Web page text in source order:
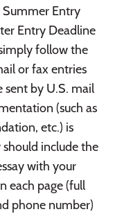
Summer Entry
Entry Deadline
follow the
or fax entries
sent by U.S. mail
(such as
etc.) is
include the
with your
each page (full
phone number)